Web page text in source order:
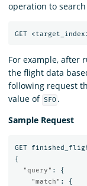
operation to
GET
For example, after
the flight data
following request
value of SFO .
Sample Request
GET
{
"query" :
{
"match" :
{